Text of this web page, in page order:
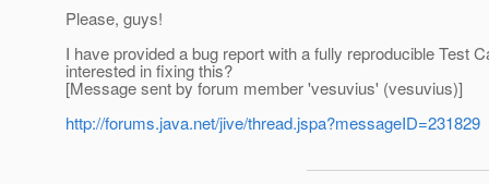
Please, guys!
I have provided a bug report with a fully reproducible Test
interested in fixing this?
[Message sent by forum member 'vesuvius' (vesuvius)]
http://forums.java.net/jive/thread.jspa?messageID=231829